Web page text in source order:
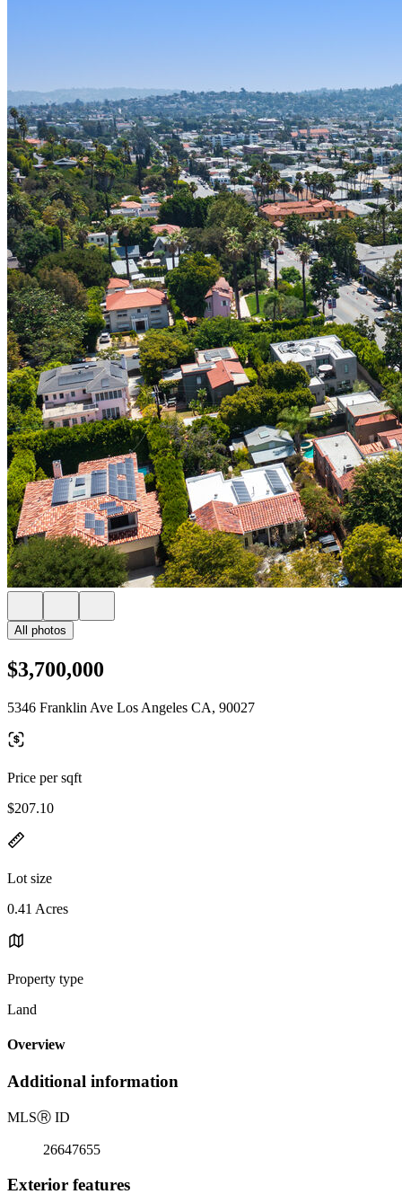
All photos
$3,700,000
5346 Franklin Ave Los Angeles CA, 90027
Price per sqft
$207.10
Lot size
0.41 Acres
Property type
Land
Overview
Additional information
MLSⓇ ID
26647655
Exterior features